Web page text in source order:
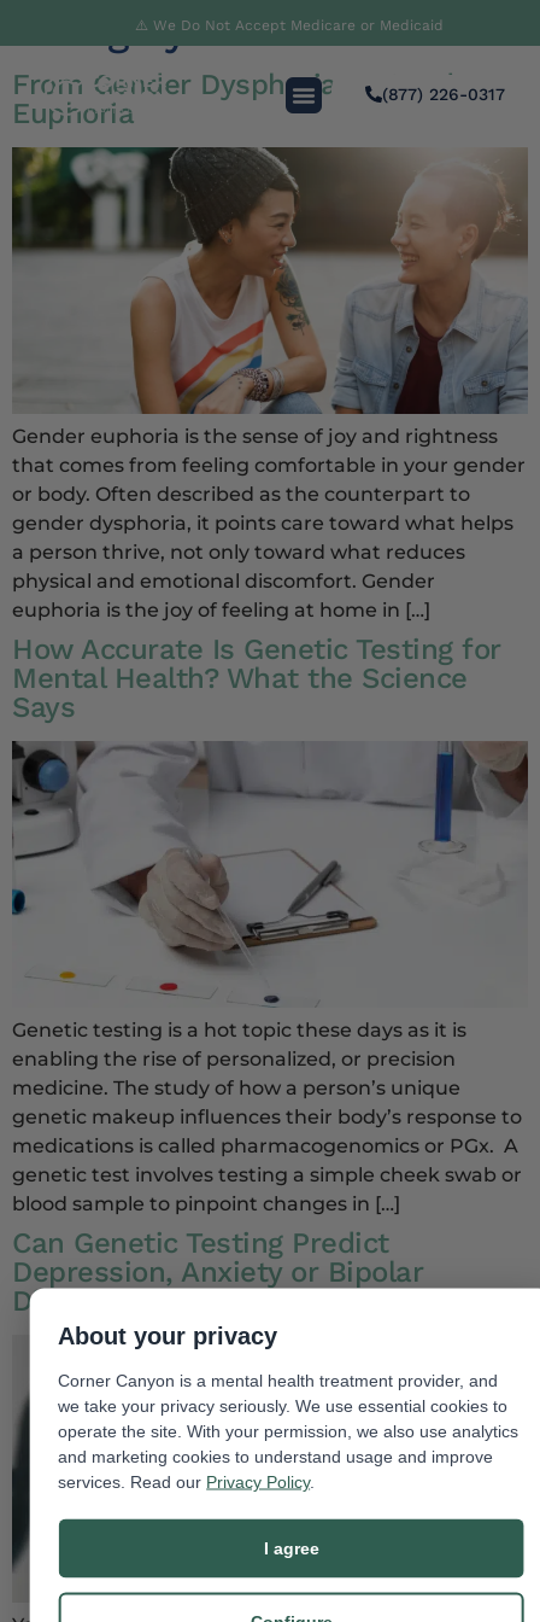
⚠️ We Do Not Accept Medicare or Medicaid
(877) 226-0317
Category:Innovation
From Gender Dysphoria to Gender
Euphoria
Gender euphoria is the sense of joy and rightness
that comes from feeling comfortable in your gender
or body. Often described as the counterpart to
gender dysphoria, it points care toward what helps
a person thrive, not only toward what reduces
physical and emotional discomfort. Gender
euphoria is the joy of feeling at home in […]
How Accurate Is Genetic Testing for
Mental Health? What the Science
Says
Genetic testing is a hot topic these days as it is
enabling the rise of personalized, or precision
medicine. The study of how a person’s unique
genetic makeup influences their body’s response to
medications is called pharmacogenomics or PGx. A
genetic test involves testing a simple cheek swab or
blood sample to pinpoint changes in […]
Can Genetic Testing Predict
Depression, Anxiety or Bipolar
Disorder?
About your privacy
Corner Canyon is a mental health treatment provider, and
we take your privacy seriously. We use essential cookies to
operate the site. With your permission, we also use analytics
and marketing cookies to understand usage and improve
services. Read our Privacy Policy.
I agree